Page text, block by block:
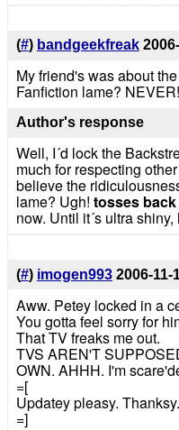
(#) bandgeekfreak
My friend's was about
Fanfiction lame? NEVER!
Author's response
Well, I´d lock the
much for respecting
believe the
lame? Ugh! tosses back
now. Until it´s ultra shiny,
(#) imogen993 2006-11-
Aww. Petey locked in a
You gotta feel sorry for
That TV freaks me out.
TVS AREN'T
OWN. AHHH. I'm
=[
Updatey pleasy. Thanksy.
=]